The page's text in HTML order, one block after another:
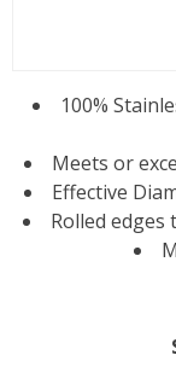
100%
Meets or
Effective
Rolled